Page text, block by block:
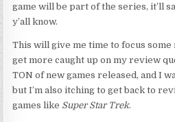
game will be part of the series, it’ll
y’all know.
This will give me time to focus
get more caught up on my review
TON of new games released, and I
but I’m also itching to get back to
games like Super Star Trek.